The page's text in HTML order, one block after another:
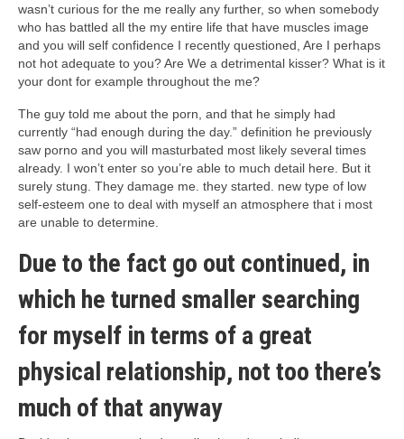
wasn’t curious for the me really any further, so when somebody
who has battled all the my entire life that have muscles image
and you will self confidence I recently questioned, Are I perhaps
not hot adequate to you? Are We a detrimental kisser? What is it
your dont for example throughout the me?
The guy told me about the porn, and that he simply had
currently “had enough during the day.” definition he previously
saw porno and you will masturbated most likely several times
already. I won’t enter so you’re able to much detail here. But it
surely stung. They damage me. they started. new type of low
self-esteem one to deal with myself an atmosphere that i most
are unable to determine.
Due to the fact go out continued, in
which he turned smaller searching
for myself in terms of a great
physical relationship, not too there’s
much of that anyway